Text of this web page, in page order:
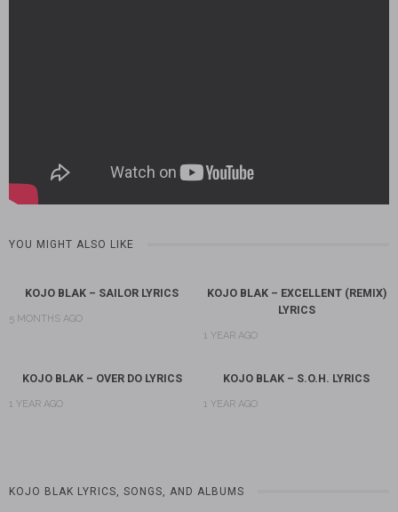
YOU MIGHT ALSO LIKE
KOJO BLAK – SAILOR LYRICS
5 MONTHS AGO
KOJO BLAK – EXCELLENT (REMIX)
LYRICS
1 YEAR AGO
KOJO BLAK – OVER DO LYRICS
1 YEAR AGO
KOJO BLAK – S.O.H. LYRICS
1 YEAR AGO
KOJO BLAK LYRICS, SONGS, AND ALBUMS